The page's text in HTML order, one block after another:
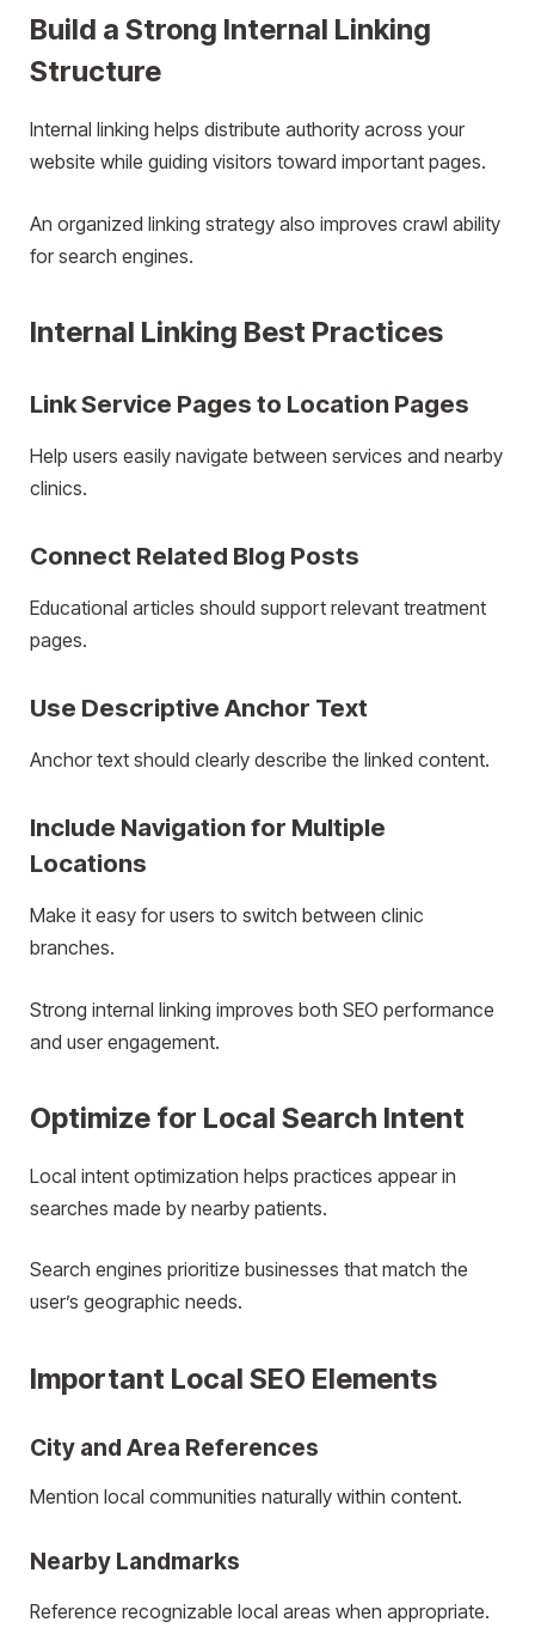
Build a Strong Internal Linking
Structure
Internal linking helps distribute authority across your
website while guiding visitors toward important pages.
An organized linking strategy also improves crawl ability
for search engines.
Internal Linking Best Practices
Link Service Pages to Location Pages
Help users easily navigate between services and nearby
clinics.
Connect Related Blog Posts
Educational articles should support relevant treatment
pages.
Use Descriptive Anchor Text
Anchor text should clearly describe the linked content.
Include Navigation for Multiple
Locations
Make it easy for users to switch between clinic
branches.
Strong internal linking improves both SEO performance
and user engagement.
Optimize for Local Search Intent
Local intent optimization helps practices appear in
searches made by nearby patients.
Search engines prioritize businesses that match the
user’s geographic needs.
Important Local SEO Elements
City and Area References
Mention local communities naturally within content.
Nearby Landmarks
Reference recognizable local areas when appropriate.